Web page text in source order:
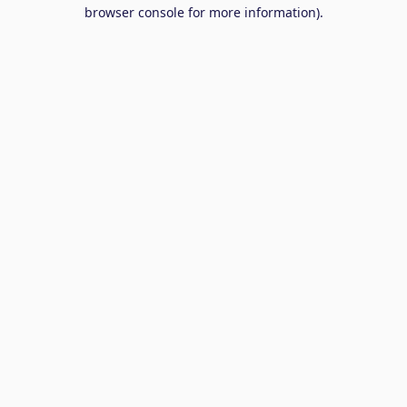
browser console for more information).